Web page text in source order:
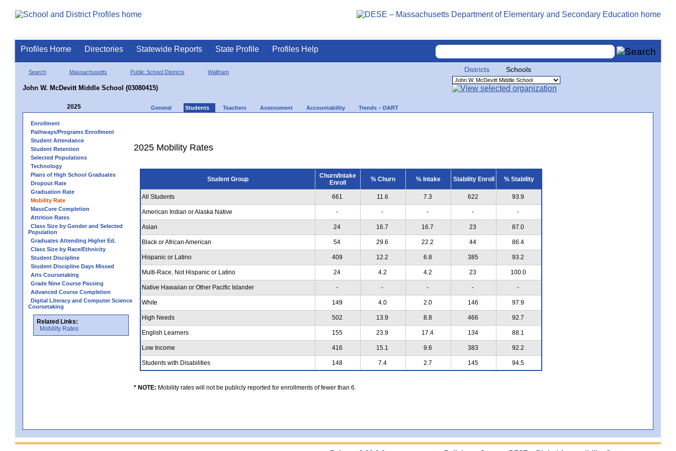
Profiles Home Directories Statewide Reports State Profile Profiles Help
Search Massachusetts Public School Districts Waltham
John W. McDevitt Middle School (03080415)
Districts Schools
2025 General Students Teachers Assessment Accountability Trends – DART
Enrollment
Pathways/Programs Enrollment
Student Attendance
Student Retention
Selected Populations
Technology
Plans of High School Graduates
Dropout Rate
Graduation Rate
Mobility Rate
MassCore Completion
Attrition Rates
Class Size by Gender and Selected
Population
Graduates Attending Higher Ed.
Class Size by Race/Ethnicity
Student Discipline
Student Discipline Days Missed
Arts Coursetaking
Grade Nine Course Passing
Advanced Course Completion
Digital Literacy and Computer Science
Coursetaking
Related Links:
Mobility Rates
2025 Mobility Rates
Student Group
Churn/Intake
Enroll
% Churn % Intake Stability Enroll % Stability
All Students 661 11.6 7.3 622 93.9
American Indian or Alaska Native - - - - -
Asian 24 16.7 16.7 23 87.0
Black or African American 54 29.6 22.2 44 86.4
Hispanic or Latino 409 12.2 6.8 385 93.2
Multi-Race, Not Hispanic or Latino 24 4.2 4.2 23 100.0
Native Hawaiian or Other Pacific Islander - - - - -
White 149 4.0 2.0 146 97.9
High Needs 502 13.9 8.8 466 92.7
English Learners 155 23.9 17.4 134 88.1
Low Income 416 15.1 9.6 383 92.2
Students with Disabilities 148 7.4 2.7 145 94.5
* NOTE: Mobility rates will not be publicly reported for enrollments of fewer than 6.